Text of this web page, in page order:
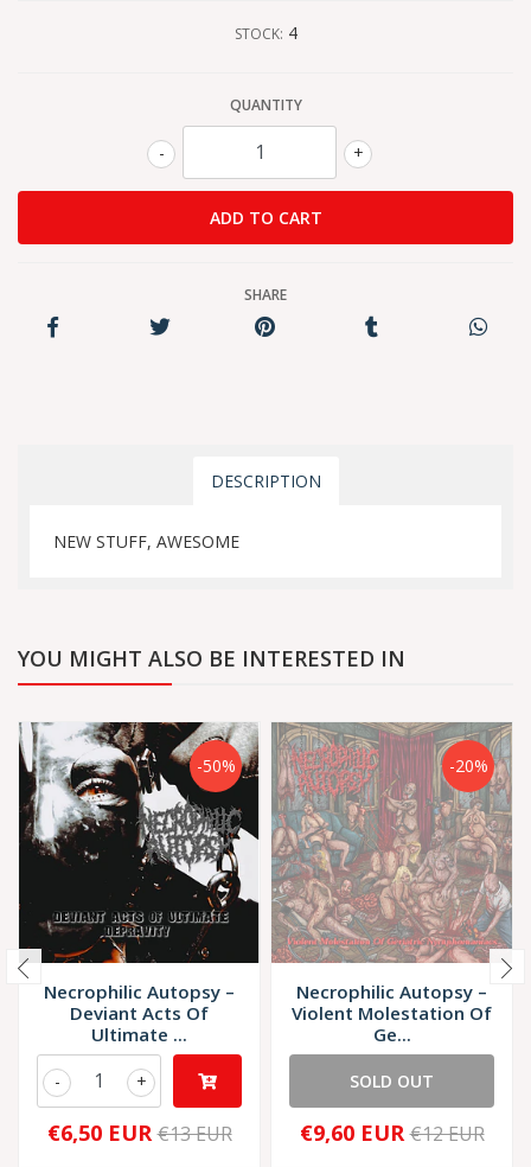
STOCK: 4
QUANTITY
+
-
SHARE
DESCRIPTION
NEW STUFF, AWESOME
YOU MIGHT ALSO BE INTERESTED IN
-50%
Necrophilic Autopsy –
Deviant Acts Of
Ultimate ...
+
-
€6,50 EUR €13 EUR
-20%
Necrophilic Autopsy –
Violent Molestation Of
Ge...
SOLD OUT
€9,60 EUR €12 EUR